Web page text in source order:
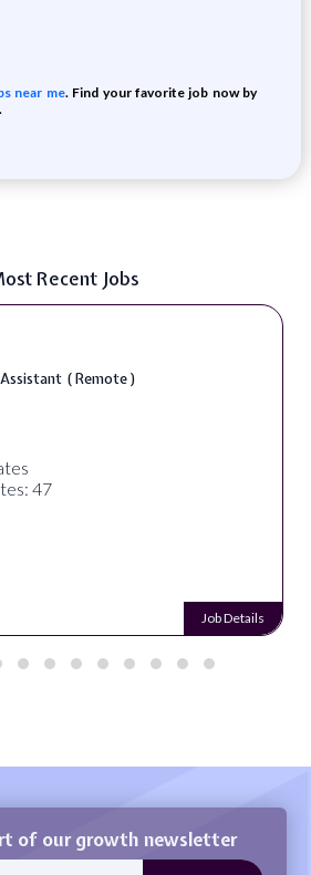
near me. Find your favorite job now by
Recent Jobs
( Remote )
47
Job Details
of our growth newsletter